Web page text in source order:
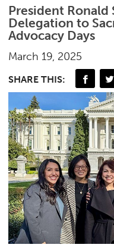
President Ronald
Delegation to
Advocacy Days
March 19, 2025
SHARE THIS: